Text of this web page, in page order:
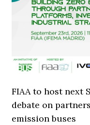
FIAA to host next
debate on
emission buses